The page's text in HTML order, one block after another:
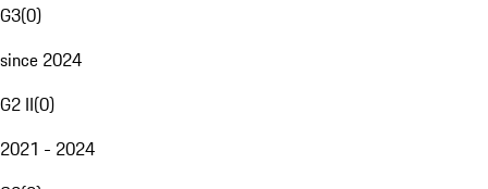
G3(0)
since 2024
G2 II(0)
2021 - 2024